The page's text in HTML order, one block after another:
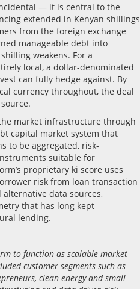
— it is central to the
extended in Kenyan shillings
from the foreign exchange
manageable debt into
weakens. For a
local, a dollar-denominated
can fully hedge against. By
currency throughout, the deal
market infrastructure through
capital market system that
to be aggregated, risk-
suitable for
proprietary ki score uses
risk from loan transaction
data sources,
that has long kept
lending.
to function as scalable market
customer segments such as
clean energy and small